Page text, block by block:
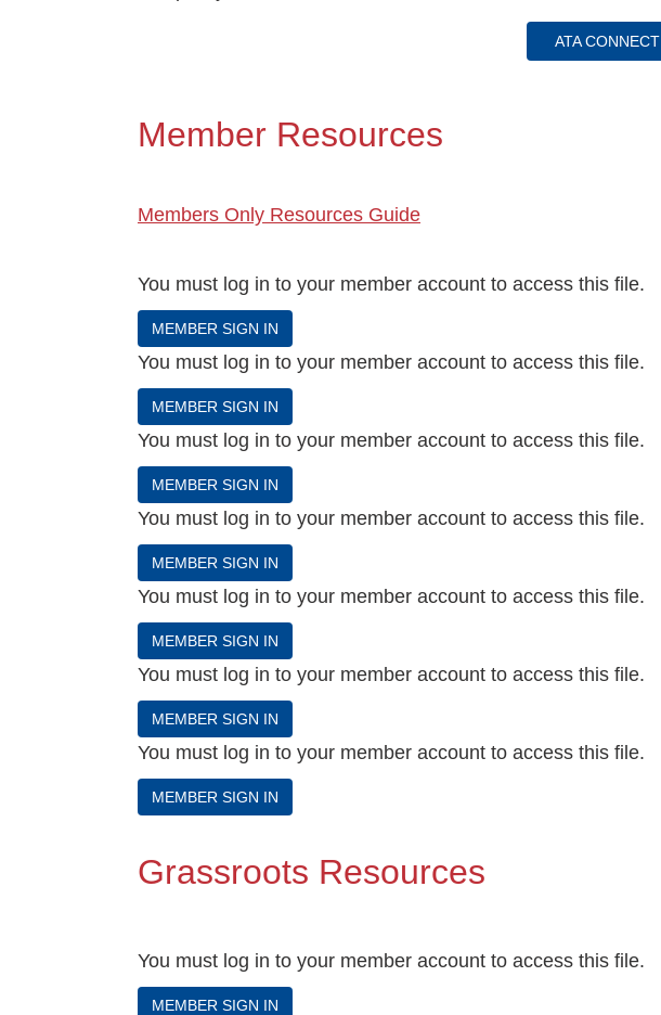
Health & Wellness Hub
Trucking Cares Foundation
Market Place
Rent Our Space
ATA CONNECT
Member Resources
Members Only Resources Guide
You must log in to your member account to access this file.
MEMBER SIGN IN
You must log in to your member account to access this file.
MEMBER SIGN IN
You must log in to your member account to access this file.
MEMBER SIGN IN
You must log in to your member account to access this file.
MEMBER SIGN IN
You must log in to your member account to access this file.
MEMBER SIGN IN
You must log in to your member account to access this file.
MEMBER SIGN IN
You must log in to your member account to access this file.
MEMBER SIGN IN
Grassroots Resources
You must log in to your member account to access this file.
MEMBER SIGN IN